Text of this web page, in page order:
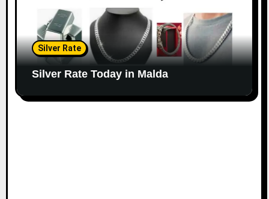
Silver Rate
Silver Rate Today in Malda